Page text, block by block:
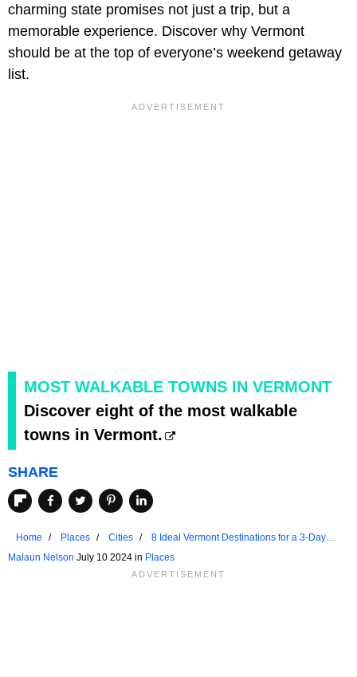
charming state promises not just a trip, but a
memorable experience. Discover why Vermont
should be at the top of everyone’s weekend getaway
list.
MOST WALKABLE TOWNS IN VERMONT
Discover eight of the most walkable
towns in Vermont.
SHARE
Home Places Cities
8 Ideal Vermont Destinations for a 3-Day
Weekend in 2024
Malaun Nelson July 10 2024 in Places